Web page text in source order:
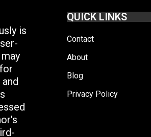
is
QUICK LINKS
Contact
About
Blog
Privacy Policy